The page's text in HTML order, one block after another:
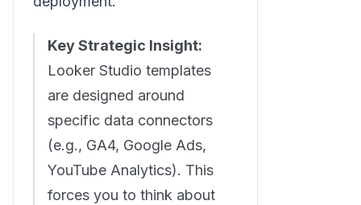
Key Strategic Insight:
Looker Studio templates
are designed around
specific data connectors
(e.g., GA4, Google Ads,
YouTube Analytics). This
forces you to think about